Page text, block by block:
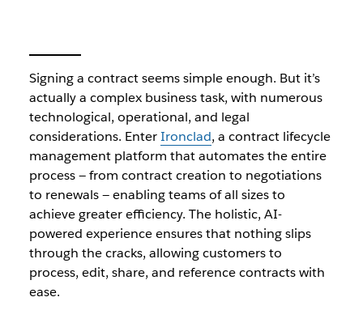
Signing a contract seems simple enough. But it’s
actually a complex business task, with numerous
technological, operational, and legal
considerations. EnterIronclad, a contract lifecycle
management platform that automates the entire
process — from contract creation to negotiations
to renewals — enabling teams of all sizes to
achieve greater efficiency. The holistic, AI-
powered experience ensures that nothing slips
through the cracks, allowing customers to
process, edit, share, and reference contracts with
ease.